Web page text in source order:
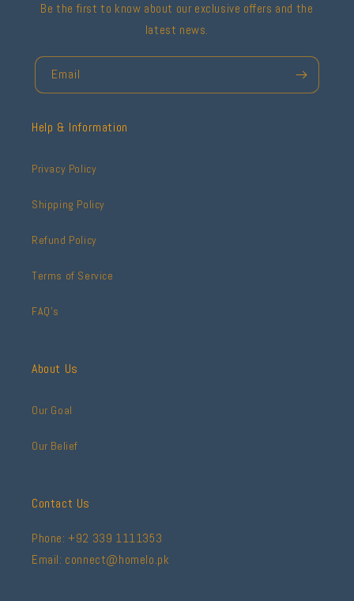
Be the first to know about our exclusive offers and the
latest news.
Email
Help & Information
Privacy Policy
Shipping Policy
Refund Policy
Terms of Service
FAQ's
About Us
Our Goal
Our Belief
Contact Us
Phone: +92 339 1111353
Email: connect@homelo.pk